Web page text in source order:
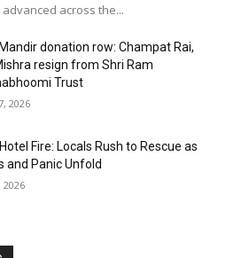
across the...
donation row: Champat Rai,
resign from Shri Ram
Trust
2026
Fire: Locals Rush to Rescue as
and Panic Unfold
2026